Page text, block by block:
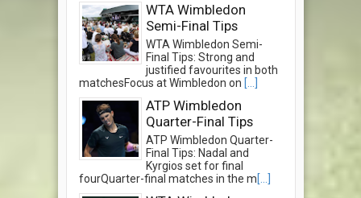
WTA Wimbledon
Semi-Final Tips
WTA Wimbledon Semi-
Final Tips: Strong and
justified favourites in both
matchesFocus at Wimbledon on [...]
ATP Wimbledon
Quarter-Final Tips
ATP Wimbledon Quarter-
Final Tips: Nadal and
Kyrgios set for final
fourQuarter-final matches in the m[...]